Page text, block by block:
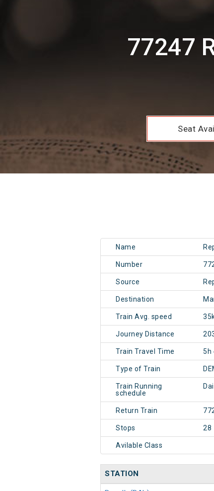
77247
Seat
Name
Number
Source
Destination
Train Avg. speed
Journey Distance
Train Travel Time 5h
Type of Train
Train Running
schedule
Return Train
Stops 28
Avilable Class
STATION